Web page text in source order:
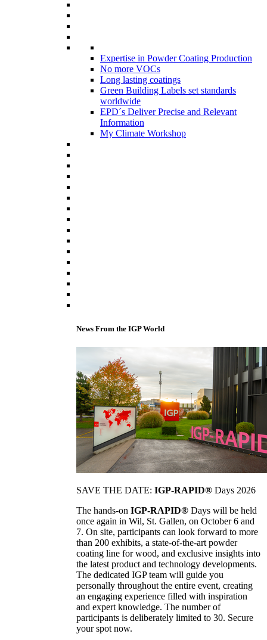
Expertise in Powder Coating Production
No more VOCs
Long lasting coatings
Green Building Labels set standards
worldwide
EPD´s Deliver Precise and Relevant
Information
My Climate Workshop
News From the IGP World
SAVE THE DATE: IGP-RAPID® Days 2026
The hands-on IGP-RAPID® Days will be held
once again in Wil, St. Gallen, on October 6 and
7. On site, participants can look forward to more
than 200 exhibits, a state-of-the-art powder
coating line for wood, and exclusive insights into
the latest product and technology developments.
The dedicated IGP team will guide you
personally throughout the entire event, creating
an engaging experience filled with inspiration
and expert knowledge. The number of
participants is deliberately limited to 30. Secure
your spot now.